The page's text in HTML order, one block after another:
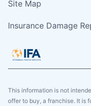
Site Map
Insurance Damage
This information is not
offer to buy, a franchise. It is